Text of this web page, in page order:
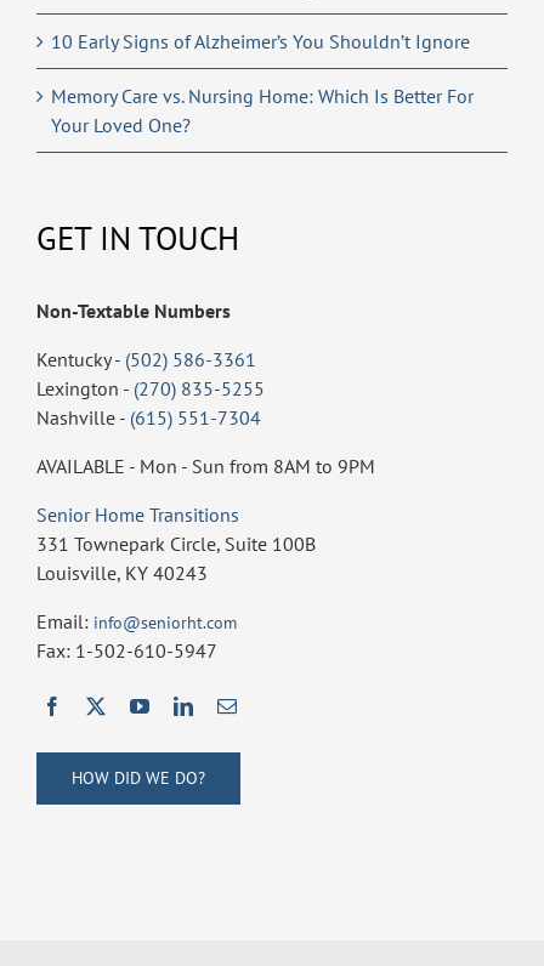
10 Early Signs of Alzheimer’s You Shouldn’t Ignore
Memory Care vs. Nursing Home: Which Is Better For
Your Loved One?
GET IN TOUCH
Non-Textable Numbers
Kentucky - (502) 586-3361
Lexington - (270) 835-5255
Nashville - (615) 551-7304
AVAILABLE - Mon - Sun from 8AM to 9PM
Senior Home Transitions
331 Townepark Circle, Suite 100B
Louisville, KY 40243
Email: info@seniorht.com
Fax: 1-502-610-5947
HOW DID WE DO?